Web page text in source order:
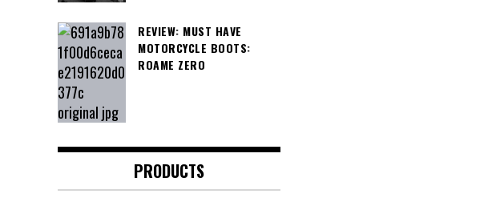
REVIEW: MUST HAVE
MOTORCYCLE BOOTS:
ROAME ZERO
PRODUCTS